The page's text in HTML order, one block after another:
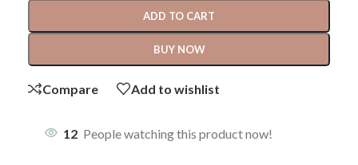
ADD TO CART
BUY NOW
Compare Add to wishlist
12 People watching this product now!